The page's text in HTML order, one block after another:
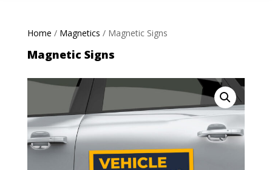
Home / Magnetics / Magnetic Signs
Magnetic Signs